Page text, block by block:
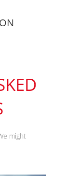
might